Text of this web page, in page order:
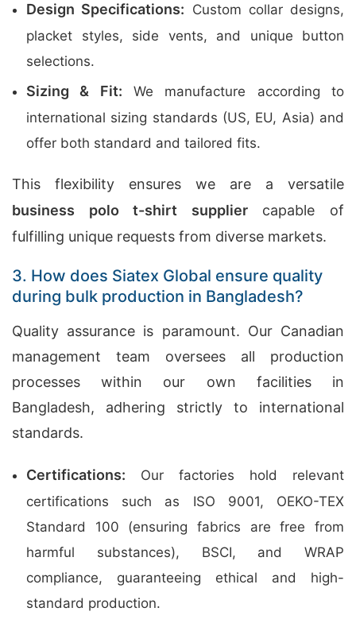
Design Specifications: Custom collar designs,
placket styles, side vents, and unique button
selections.
Sizing & Fit: We manufacture according to
international sizing standards (US, EU, Asia) and
offer both standard and tailored fits.
This flexibility ensures we are a versatile
business polo t-shirt suppliercapable of
fulfilling unique requests from diverse markets.
3. How does Siatex Global ensure quality
during bulk production in Bangladesh?
Quality assurance is paramount. Our Canadian
management team oversees all production
processes within our own facilities in
Bangladesh, adhering strictly to international
standards.
Certifications: Our factories hold relevant
certifications such as ISO 9001, OEKO-TEX
Standard 100 (ensuring fabrics are free from
harmful substances), BSCI, and WRAP
compliance, guaranteeing ethical and high-
standard production.